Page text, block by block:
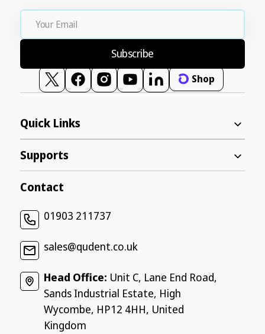
Your
Email
Subscribe
TwitterFacebookInstagram
YouTubeVimeo Shop
Quick Links
Supports
Contact
01903 211737
sales@qudent.co.uk
Head Office: Unit C, Lane End Road,
Sands Industrial Estate, High
Wycombe, HP12 4HH, United
Kingdom